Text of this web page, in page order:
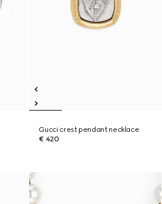
Gucci crest pendant necklace
€ 420